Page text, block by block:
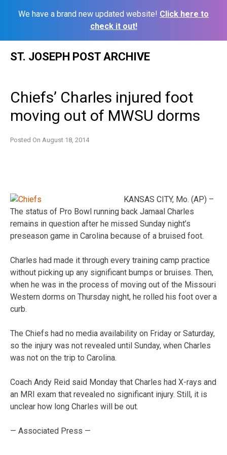
We have a brand new updated website! Click here to
check it out!
ST. JOSEPH POST ARCHIVE
Chiefs’ Charles injured foot
moving out of MWSU dorms
Posted On August 18, 2014
KANSAS CITY, Mo. (AP) –
The status of Pro Bowl running back Jamaal Charles
remains in question after he missed Sunday night’s
preseason game in Carolina because of a bruised foot.
Charles had made it through every training camp practice
without picking up any significant bumps or bruises. Then,
when he was in the process of moving out of the Missouri
Western dorms on Thursday night, he rolled his foot over a
curb.
The Chiefs had no media availability on Friday or Saturday,
so the injury was not revealed until Sunday, when Charles
was not on the trip to Carolina.
Coach Andy Reid said Monday that Charles had X-rays and
an MRI exam that revealed no significant injury. Still, it is
unclear how long Charles will be out.
— Associated Press —